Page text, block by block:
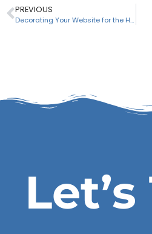
PREVIOUS
Decorating Your Website for the Holidays